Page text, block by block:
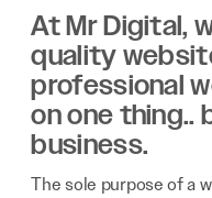
At Mr Digital,
quality
professional
on one thing..
business.
The sole purpose of a